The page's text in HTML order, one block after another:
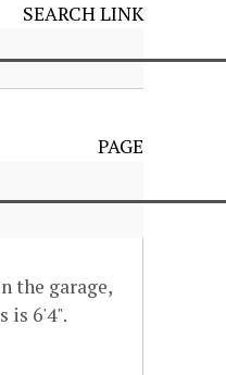
SEARCH LINK
PAGE
the garage,
is 6'4".